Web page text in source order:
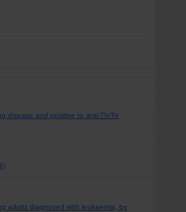
disease and positive to anti-Th/To
adults diagnosed with leukaemia, by